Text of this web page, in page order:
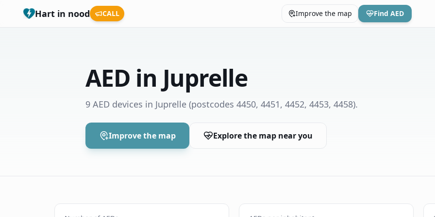
Hart in nood CALL Improve the map Find AED
AED in Juprelle
9 AED devices in Juprelle (postcodes 4450, 4451, 4452, 4453, 4458).
Improve the map Explore the map near you